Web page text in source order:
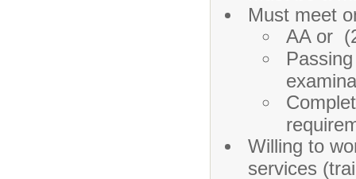
Must meet
AA or
Willing to
services